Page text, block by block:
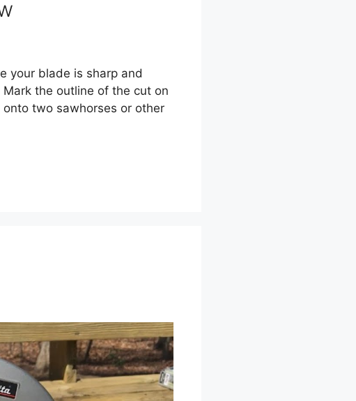
your blade is sharp and
the outline of the cut on
two sawhorses or other